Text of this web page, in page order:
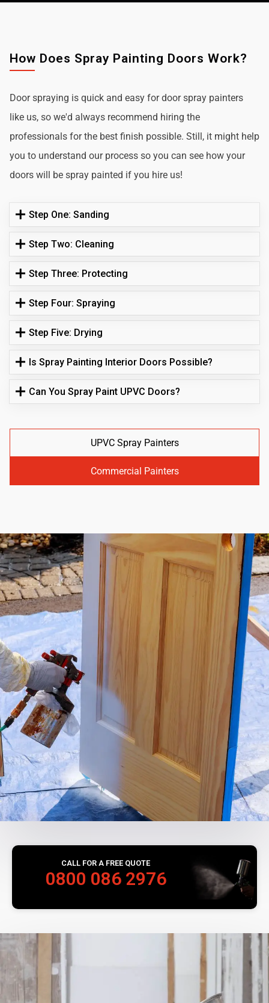
How Does Spray Painting Doors Work?
Door spraying is quick and easy for door spray painters
like us, so we'd always recommend hiring the
professionals for the best finish possible. Still, it might help
you to understand our process so you can see how your
doors will be spray painted if you hire us!
Step One: Sanding
Step Two: Cleaning
Step Three: Protecting
Step Four: Spraying
Step Five: Drying
Is Spray Painting Interior Doors Possible?
Can You Spray Paint UPVC Doors?
UPVC Spray Painters
Commercial Painters
CALL FOR A FREE QUOTE
0800 086 2976